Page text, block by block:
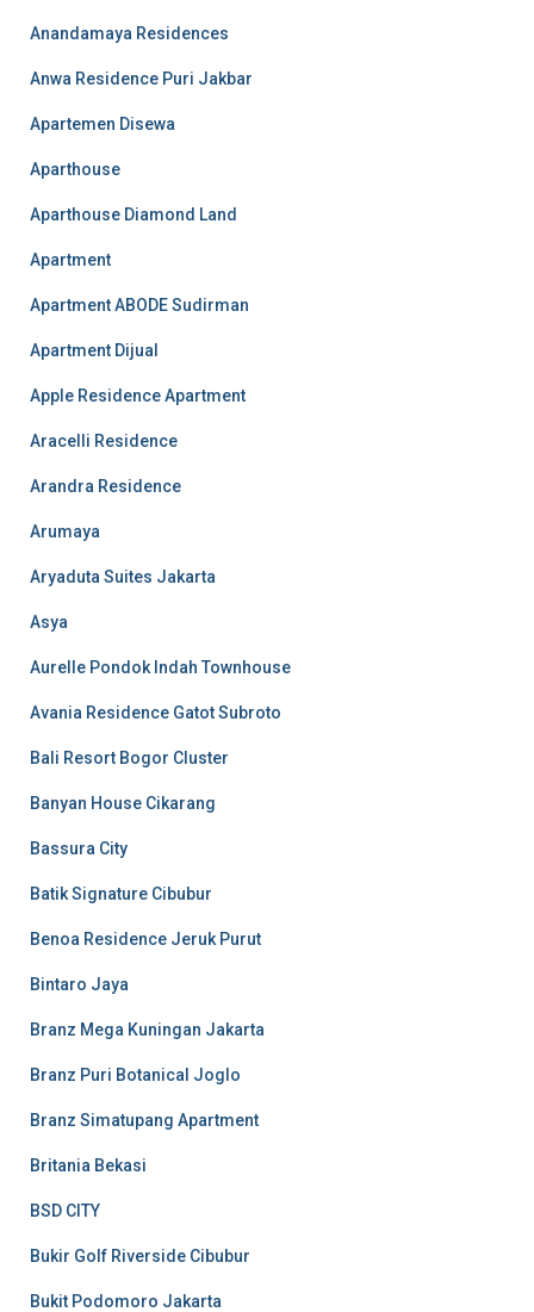
Anandamaya Residences
Anwa Residence Puri Jakbar
Apartemen Disewa
Aparthouse
Aparthouse Diamond Land
Apartment
Apartment ABODE Sudirman
Apartment Dijual
Apple Residence Apartment
Aracelli Residence
Arandra Residence
Arumaya
Aryaduta Suites Jakarta
Asya
Aurelle Pondok Indah Townhouse
Avania Residence Gatot Subroto
Bali Resort Bogor Cluster
Banyan House Cikarang
Bassura City
Batik Signature Cibubur
Benoa Residence Jeruk Purut
Bintaro Jaya
Branz Mega Kuningan Jakarta
Branz Puri Botanical Joglo
Branz Simatupang Apartment
Britania Bekasi
BSD CITY
Bukir Golf Riverside Cibubur
Bukit Podomoro Jakarta